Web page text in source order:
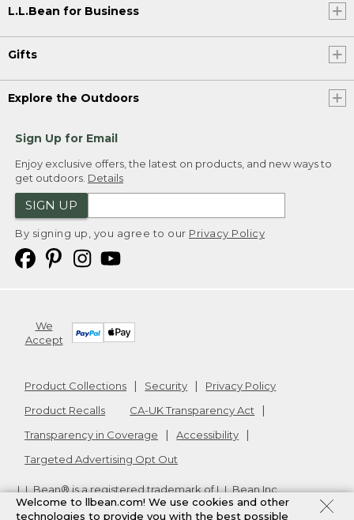
L.L.Bean for Business
Gifts
Explore the Outdoors
Sign Up for Email
Enjoy exclusive offers, the latest on products, and new ways to
get outdoors. Details
SIGN UP
By signing up, you agree to our Privacy Policy
We
Accept
Product Collections Security
Privacy Policy
Product Recalls
CA-UK Transparency Act
Transparency in Coverage
Accessibility
Targeted Advertising Opt Out
L.L.Bean® is a registered trademark of L.L.Bean Inc.
Copyright2026. v24.1.205.1
Welcome to llbean.com! We use cookies and other
technologies to provide you with the best possible